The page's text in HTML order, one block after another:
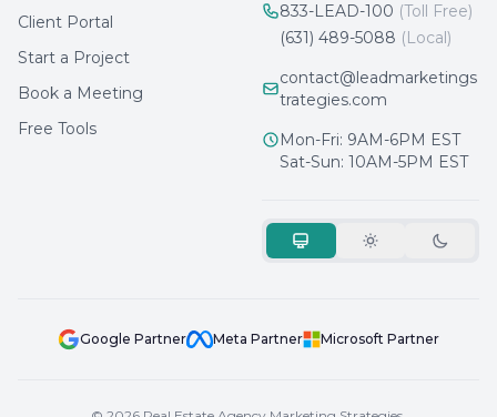
Client Portal
Start a Project
Book a Meeting
Free Tools
833-LEAD-100 (Toll Free)
(631) 489-5088 (Local)
contact@leadmarketings
trategies.com
Mon-Fri: 9AM-6PM EST
Sat-Sun: 10AM-5PM EST
Google Partner Meta Partner Microsoft Partner